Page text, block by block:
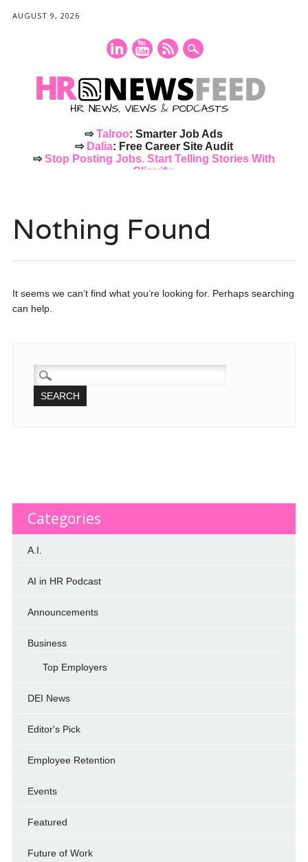
AUGUST 9, 2026
⇨Talroo: Smarter Job Ads
⇨ Dalia: Free Career Site Audit
⇨Stop Posting Jobs. Start Telling Stories With
Cliquify.
content
Nothing Found
It seems we can’t find what you’re looking for. Perhaps searching
can help.
SEARCH
FOR:
Categories
A.I.
AI in HR Podcast
Announcements
Business
Top Employers
DEI News
Editor's Pick
Employee Retention
Events
Featured
Future of Work